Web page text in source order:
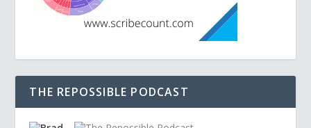
THE REPOSSIBLE PODCAST